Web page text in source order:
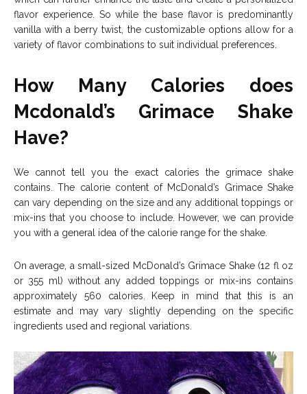
flavor experience. So while the base flavor is predominantly
vanilla with a berry twist, the customizable options allow for a
variety of flavor combinations to suit individual preferences.
How Many Calories does
Mcdonald’s Grimace Shake
Have?
We cannot tell you the exact calories the grimace shake
contains. The calorie content of McDonald’s Grimace Shake
can vary depending on the size and any additional toppings or
mix-ins that you choose to include. However, we can provide
you with a general idea of the calorie range for the shake.
On average, a small-sized McDonald’s Grimace Shake (12 fl oz
or 355 ml) without any added toppings or mix-ins contains
approximately 560 calories. Keep in mind that this is an
estimate and may vary slightly depending on the specific
ingredients used and regional variations.